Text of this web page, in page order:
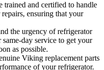
trained and certified to handle
ensuring that your
the urgency of refrigerator
day service to get your
as possible.
Viking replacement parts
of your refrigerator.